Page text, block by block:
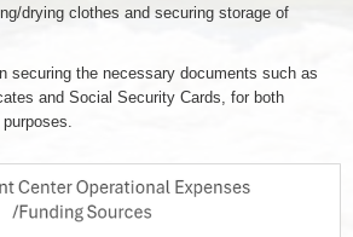
drying clothes and securing storage of
securing the necessary documents such as
and Social Security Cards, for both